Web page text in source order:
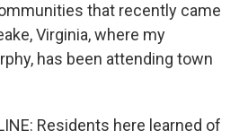
that recently came
Virginia, where my
has been attending town
Residents here learned of